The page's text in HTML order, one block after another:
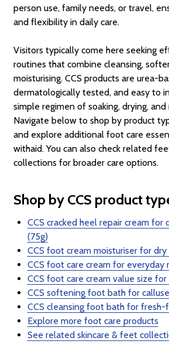
person use, family needs, or travel,
and flexibility in daily care.
Visitors typically come here seeking
routines that combine cleansing,
moisturising. CCS products are urea-
dermatologically tested, and easy to
simple regimen of soaking, drying, and
Navigate below to shop by product
and explore additional foot care
withaid. You can also check related
collections for broader care options.
Shop by CCS product
CCS cracked heel repair cream for
(75g)
CCS foot cream moisturiser for dry
CCS foot care cream for everyday
CCS foot care cream value size for
CCS softening foot bath for
CCS cleansing foot bath for
Explore more foot care products
See related skincare & feet